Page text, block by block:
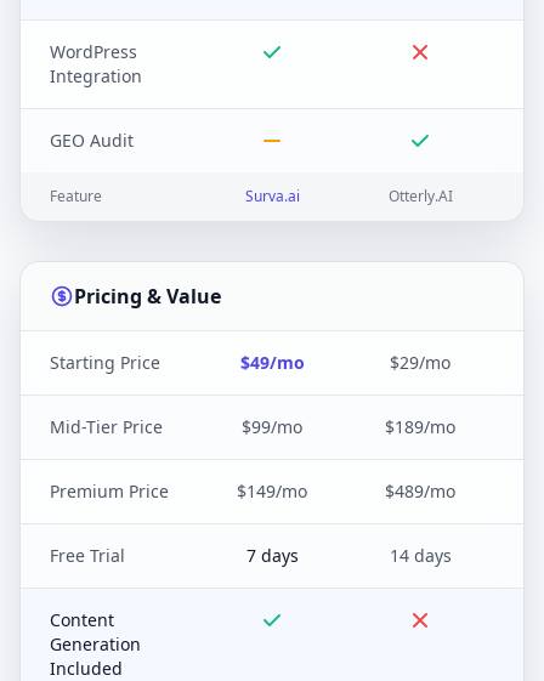
WordPress
Integration
GEO Audit
Feature Surva.ai Otterly.AI
Pricing & Value
Starting Price $49/mo $29/mo
Mid-Tier Price $99/mo $189/mo
Premium Price $149/mo $489/mo
Free Trial 7 days 14 days
Content
Generation
Included